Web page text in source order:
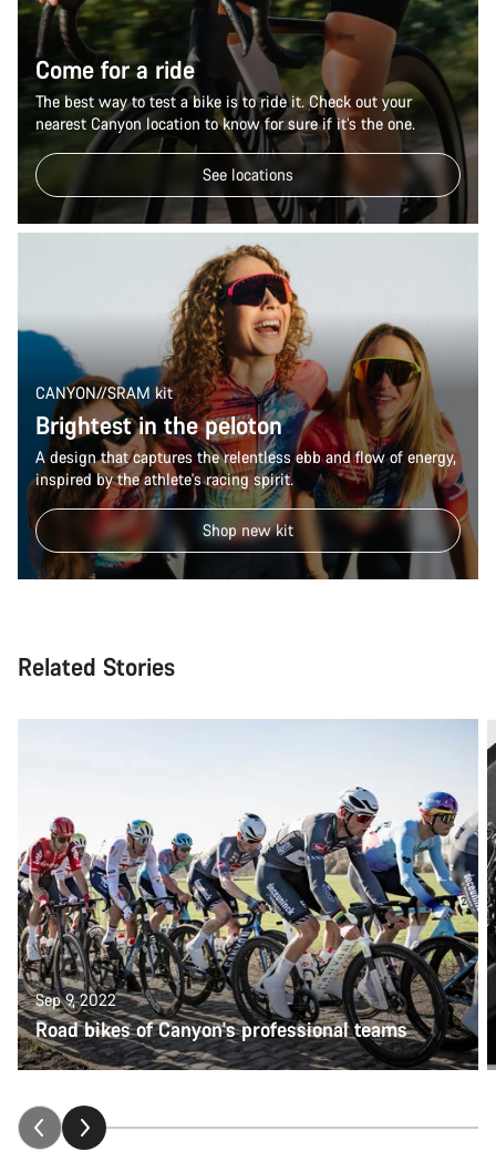
Come for a ride
The best way to test a bike is to ride it. Check out your
nearest Canyon location to know for sure if it’s the one.
See locations
CANYON//SRAM kit
Brightest in the peloton
A design that captures the relentless ebb and flow of energy,
inspired by the athlete's racing spirit.
Shop new kit
Related Stories
Sep 9, 2022
Road bikes of Canyon's professional teams